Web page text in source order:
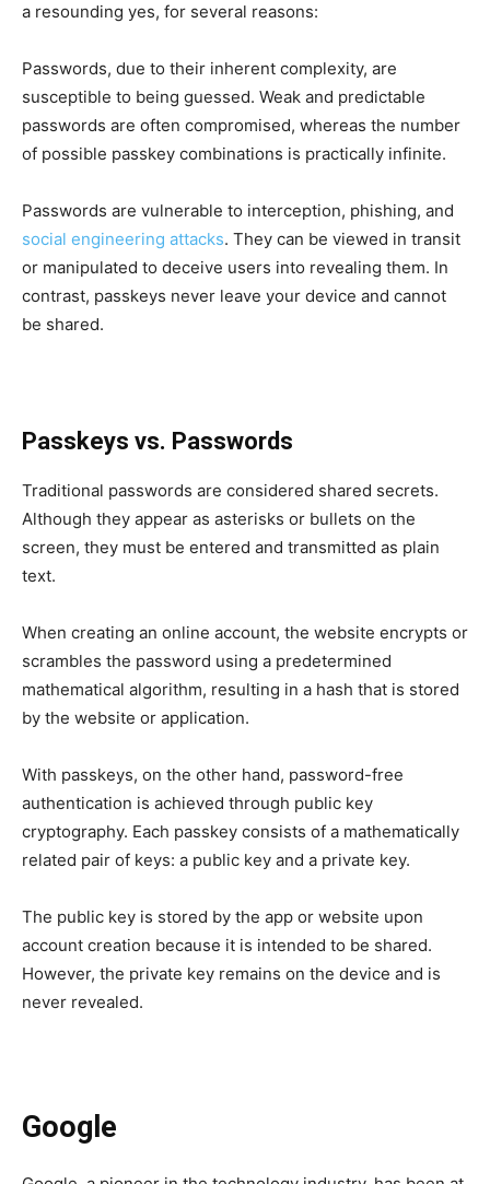
a resounding yes, for several reasons:
Passwords, due to their inherent complexity, are
susceptible to being guessed. Weak and predictable
passwords are often compromised, whereas the number
of possible passkey combinations is practically infinite.
Passwords are vulnerable to interception, phishing, and
social engineering attacks. They can be viewed in transit
or manipulated to deceive users into revealing them. In
contrast, passkeys never leave your device and cannot
be shared.
Passkeys vs. Passwords
Traditional passwords are considered shared secrets.
Although they appear as asterisks or bullets on the
screen, they must be entered and transmitted as plain
text.
When creating an online account, the website encrypts or
scrambles the password using a predetermined
mathematical algorithm, resulting in a hash that is stored
by the website or application.
With passkeys, on the other hand, password-free
authentication is achieved through public key
cryptography. Each passkey consists of a mathematically
related pair of keys: a public key and a private key.
The public key is stored by the app or website upon
account creation because it is intended to be shared.
However, the private key remains on the device and is
never revealed.
Google